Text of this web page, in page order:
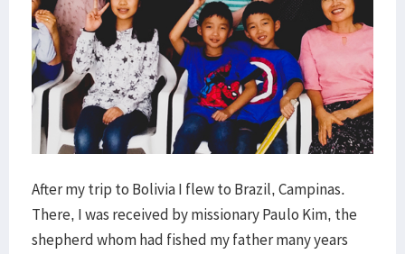
After my trip to Bolivia I flew to Brazil, Campinas.
There, I was received by missionary Paulo Kim, the
shepherd whom had fished my father many years